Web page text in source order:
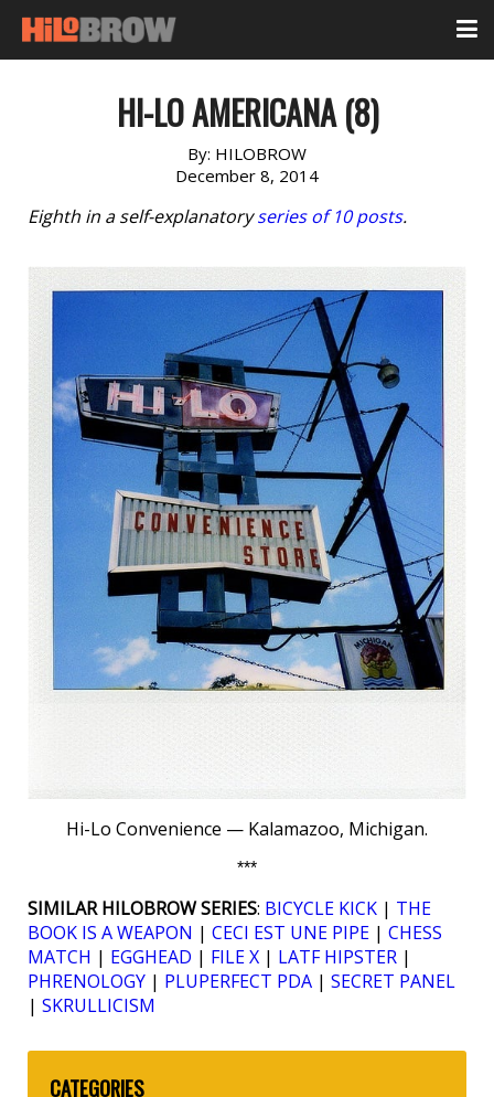
HI-LO AMERICANA (8)
By: HILOBROW
December 8, 2014
Eighth in a self-explanatoryseries of 10 posts.
Hi-Lo Convenience — Kalamazoo, Michigan.
***
SIMILAR HILOBROW SERIES: BICYCLE KICK | THE
BOOK IS A WEAPON | CECI EST UNE PIPE | CHESS
MATCH | EGGHEAD | FILE X | LATF HIPSTER |
PHRENOLOGY | PLUPERFECT PDA | SECRET PANEL
| SKRULLICISM
CATEGORIES